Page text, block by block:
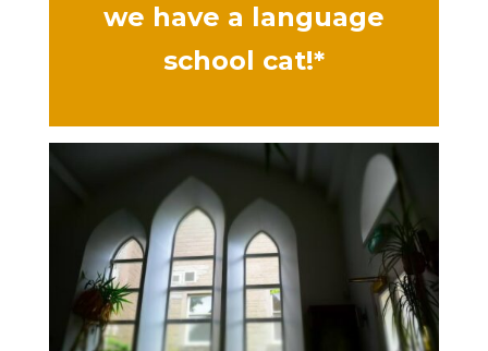
we have a language
school cat!*